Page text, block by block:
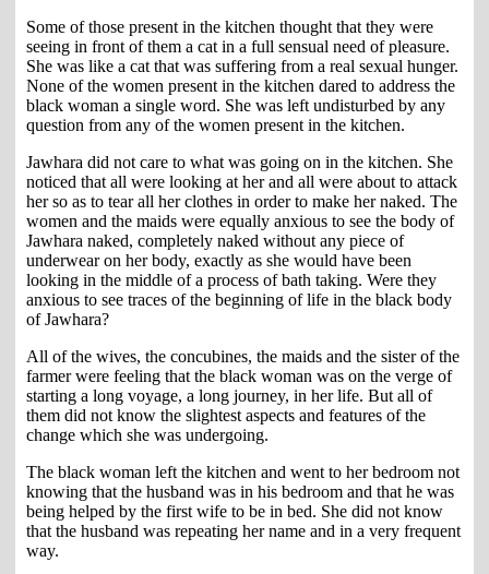
Some of those present in the kitchen thought that they were
seeing in front of them a cat in a full sensual need of pleasure.
She was like a cat that was suffering from a real sexual hunger.
None of the women present in the kitchen dared to address the
black woman a single word. She was left undisturbed by any
question from any of the women present in the kitchen.
Jawhara did not care to what was going on in the kitchen. She
noticed that all were looking at her and all were about to attack
her so as to tear all her clothes in order to make her naked. The
women and the maids were equally anxious to see the body of
Jawhara naked, completely naked without any piece of
underwear on her body, exactly as she would have been
looking in the middle of a process of bath taking. Were they
anxious to see traces of the beginning of life in the black body
of Jawhara?
All of the wives, the concubines, the maids and the sister of the
farmer were feeling that the black woman was on the verge of
starting a long voyage, a long journey, in her life. But all of
them did not know the slightest aspects and features of the
change which she was undergoing.
The black woman left the kitchen and went to her bedroom not
knowing that the husband was in his bedroom and that he was
being helped by the first wife to be in bed. She did not know
that the husband was repeating her name and in a very frequent
way.